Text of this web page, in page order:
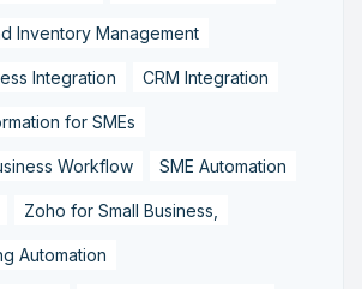
Inventory Management
Integration CRM Integration
for SMEs
Workflow SME Automation
Zoho for Small Business,
Automation